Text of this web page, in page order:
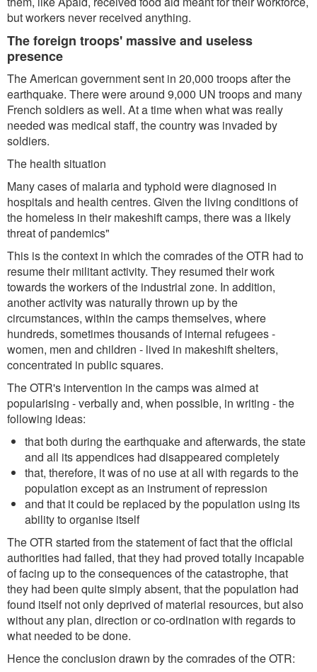
but workers never received anything.
The foreign troops' massive and useless
presence
The American government sent in 20,000 troops after the
earthquake. There were around 9,000 UN troops and many
French soldiers as well. At a time when what was really
needed was medical staff, the country was invaded by
soldiers.
The health situation
Many cases of malaria and typhoid were diagnosed in
hospitals and health centres. Given the living conditions of
the homeless in their makeshift camps, there was a likely
threat of pandemics"
This is the context in which the comrades of the OTR had to
resume their militant activity. They resumed their work
towards the workers of the industrial zone. In addition,
another activity was naturally thrown up by the
circumstances, within the camps themselves, where
hundreds, sometimes thousands of internal refugees -
women, men and children - lived in makeshift shelters,
concentrated in public squares.
The OTR's intervention in the camps was aimed at
popularising - verbally and, when possible, in writing - the
following ideas:
that both during the earthquake and afterwards, the state
and all its appendices had disappeared completely
that, therefore, it was of no use at all with regards to the
population except as an instrument of repression
and that it could be replaced by the population using its
ability to organise itself
The OTR started from the statement of fact that the official
authorities had failed, that they had proved totally incapable
of facing up to the consequences of the catastrophe, that
they had been quite simply absent, that the population had
found itself not only deprived of material resources, but also
without any plan, direction or co-ordination with regards to
what needed to be done.
Hence the conclusion drawn by the comrades of the OTR: